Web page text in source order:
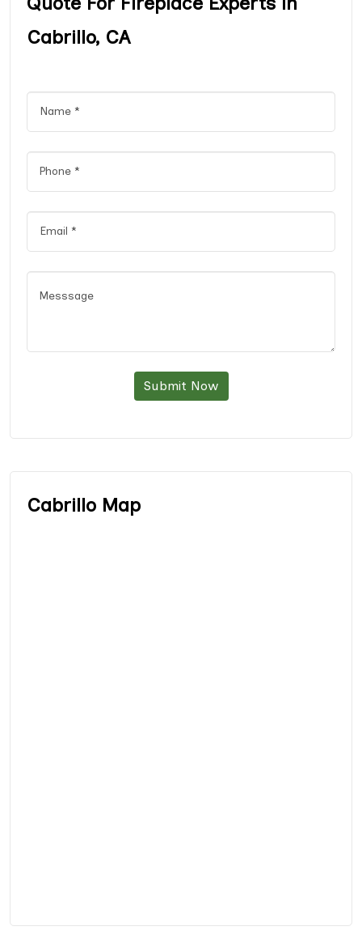
Cabrillo, CA
Submit Now
Cabrillo Map